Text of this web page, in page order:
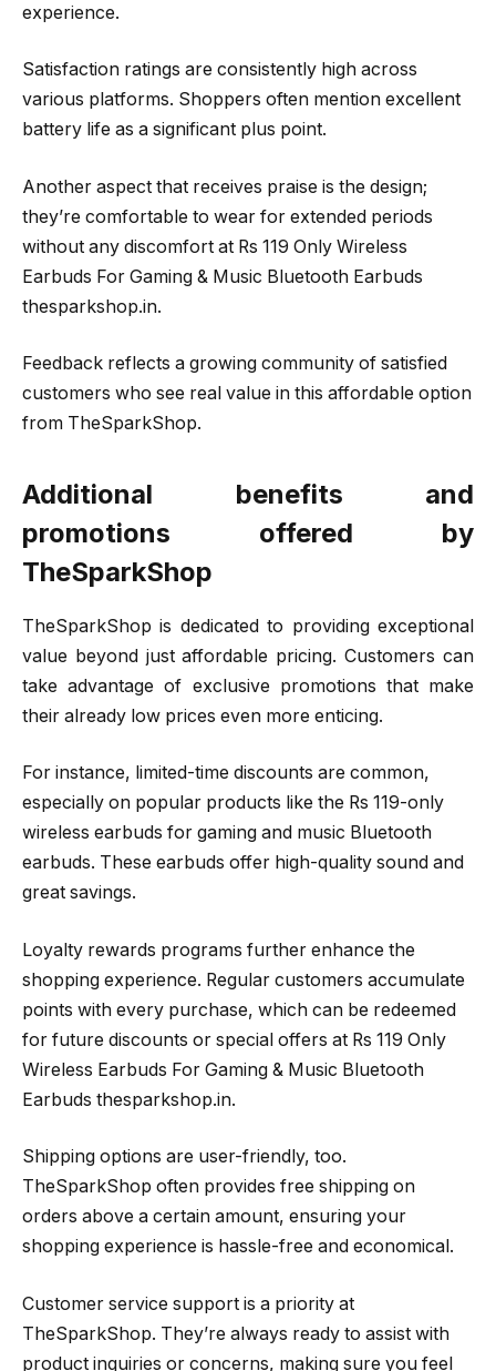
experience.
Satisfaction ratings are consistently high across
various platforms. Shoppers often mention excellent
battery life as a significant plus point.
Another aspect that receives praise is the design;
they’re comfortable to wear for extended periods
without any discomfort at Rs 119 Only Wireless
Earbuds For Gaming & Music Bluetooth Earbuds
thesparkshop.in.
Feedback reflects a growing community of satisfied
customers who see real value in this affordable option
from TheSparkShop.
Additional benefits and
promotions offered by
TheSparkShop
TheSparkShop is dedicated to providing exceptional
value beyond just affordable pricing. Customers can
take advantage of exclusive promotions that make
their already low prices even more enticing.
For instance, limited-time discounts are common,
especially on popular products like the Rs 119-only
wireless earbuds for gaming and music Bluetooth
earbuds. These earbuds offer high-quality sound and
great savings.
Loyalty rewards programs further enhance the
shopping experience. Regular customers accumulate
points with every purchase, which can be redeemed
for future discounts or special offers at Rs 119 Only
Wireless Earbuds For Gaming & Music Bluetooth
Earbuds thesparkshop.in.
Shipping options are user-friendly, too.
TheSparkShop often provides free shipping on
orders above a certain amount, ensuring your
shopping experience is hassle-free and economical.
Customer service support is a priority at
TheSparkShop. They’re always ready to assist with
product inquiries or concerns, making sure you feel